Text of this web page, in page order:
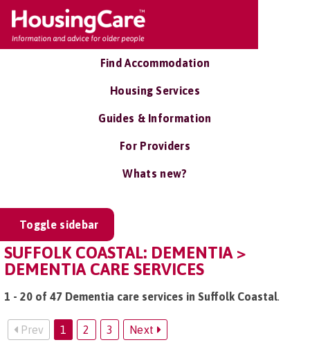
Find Accommodation
Housing Services
Guides & Information
For Providers
Whats new?
Toggle sidebar
SUFFOLK COASTAL: DEMENTIA >
DEMENTIA CARE SERVICES
1 - 20 of 47 Dementia care services in Suffolk Coastal.
Prev 1 2 3 Next